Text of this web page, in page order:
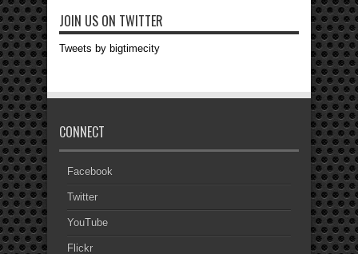
JOIN US ON TWITTER
Tweets by bigtimecity
CONNECT
Facebook
Twitter
YouTube
Flickr